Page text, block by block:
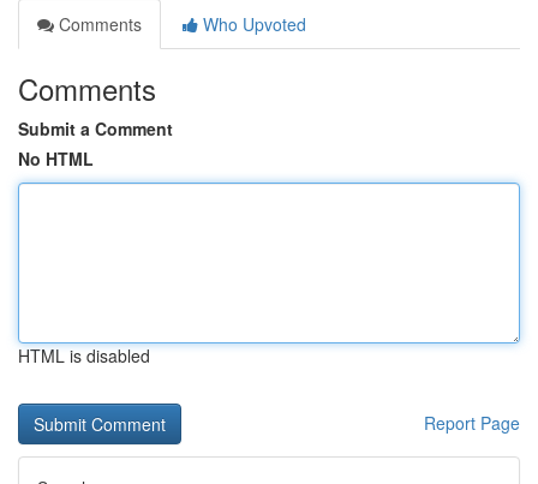
Comments
Who Upvoted
Comments
Submit a Comment
No HTML
HTML is disabled
Report Page